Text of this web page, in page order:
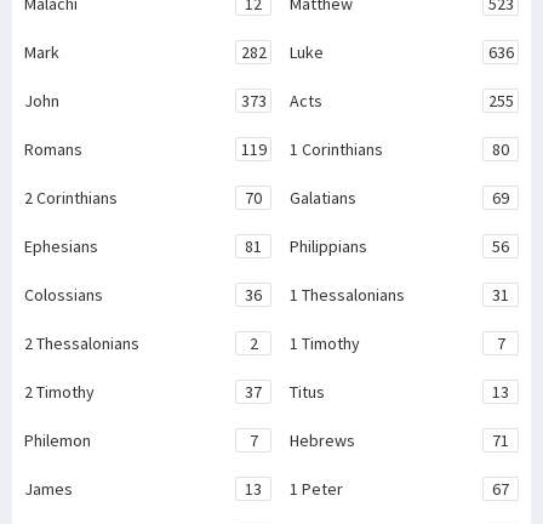
Mark 282 Luke 636
John 373 Acts 255
Romans 119 1 Corinthians 80
2 Corinthians 70 Galatians 69
Ephesians 81 Philippians 56
Colossians 36 1 Thessalonians 31
2 Thessalonians 2 1 Timothy 7
2 Timothy 37 Titus 13
Philemon 7 Hebrews 71
James 13 1 Peter 67